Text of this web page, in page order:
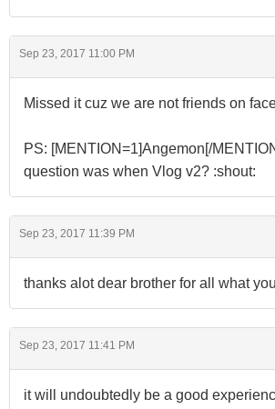
Sep 23, 2017 11:00 PM
Missed it cuz we are not friends on
PS: [MENTION=1]Angemon[/
question was when Vlog v2? :shout:
Sep 23, 2017 11:39 PM
thanks alot dear brother for all what
Sep 23, 2017 11:41 PM
it will undoubtedly be a good